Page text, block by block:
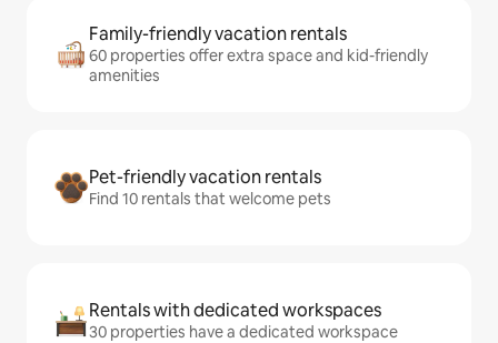
Family-friendly vacation rentals
60 properties offer extra space and kid-friendly
amenities
Pet-friendly vacation rentals
Find 10 rentals that welcome pets
Rentals with dedicated workspaces
30 properties have a dedicated workspace